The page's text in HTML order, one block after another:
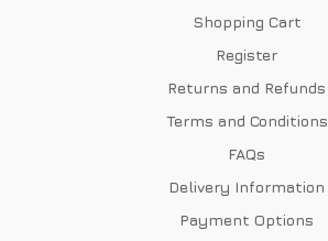
Shopping Cart
Register
Returns and Refunds
Terms and Conditions
FAQs
Delivery Information
Payment Options